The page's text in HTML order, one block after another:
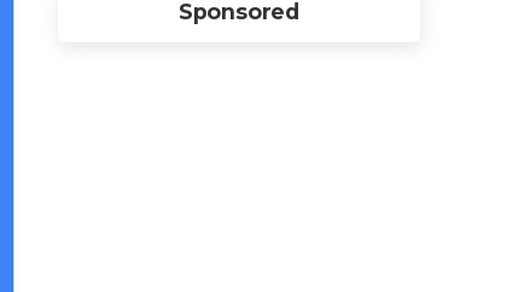
Sponsored